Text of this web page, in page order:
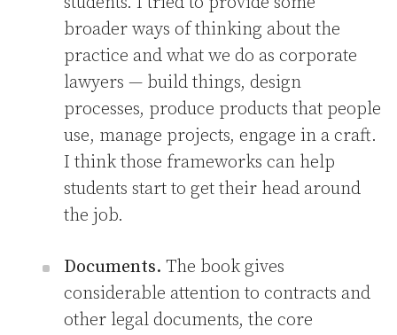
broader ways of thinking about the
practice and what we do as corporate
lawyers — build things, design
processes, produce products that people
use, manage projects, engage in a craft.
I think those frameworks can help
students start to get their head around
the job.
Documents. The book gives
considerable attention to contracts and
other legal documents, the core